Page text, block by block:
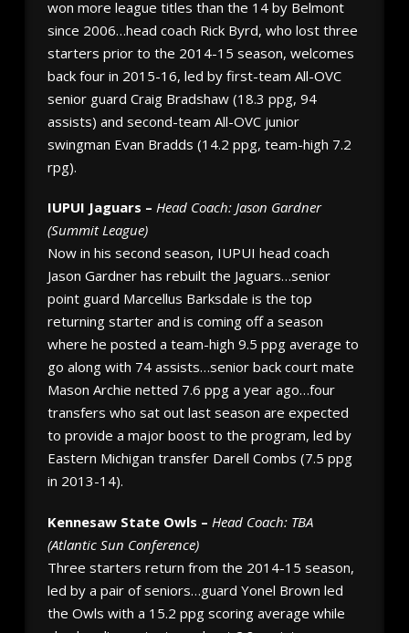
won more league titles than the 14 by Belmont
since 2006…head coach Rick Byrd, who lost three
starters prior to the 2014-15 season, welcomes
back four in 2015-16, led by first-team All-OVC
senior guard Craig Bradshaw (18.3 ppg, 94
assists) and second-team All-OVC junior
swingman Evan Bradds (14.2 ppg, team-high 7.2
rpg).
IUPUI Jaguars – Head Coach: Jason Gardner
(Summit League)
Now in his second season, IUPUI head coach
Jason Gardner has rebuilt the Jaguars…senior
point guard Marcellus Barksdale is the top
returning starter and is coming off a season
where he posted a team-high 9.5 ppg average to
go along with 74 assists…senior back court mate
Mason Archie netted 7.6 ppg a year ago…four
transfers who sat out last season are expected
to provide a major boost to the program, led by
Eastern Michigan transfer Darell Combs (7.5 ppg
in 2013-14).
Kennesaw State Owls – Head Coach: TBA
(Atlantic Sun Conference)
Three starters return from the 2014-15 season,
led by a pair of seniors…guard Yonel Brown led
the Owls with a 15.2 ppg scoring average while